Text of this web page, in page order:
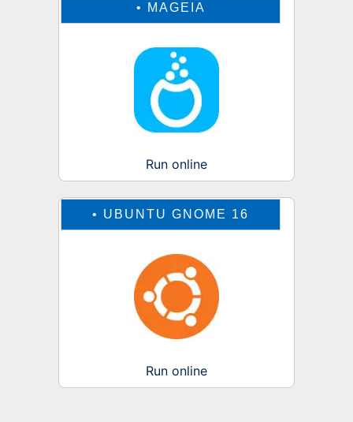
• MAGEIA
Run online
• UBUNTU GNOME 16
Run online